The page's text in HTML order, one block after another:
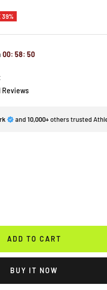
39%
00: 58: 49
Reviews
and10,000+others trusted
ADD TO CART
BUY IT NOW